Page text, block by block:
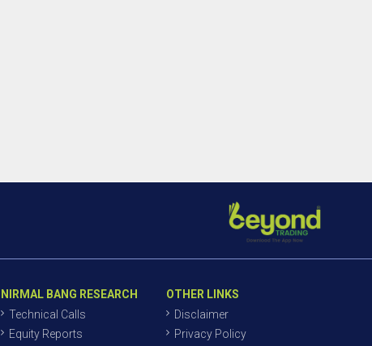
NIRMAL BANG RESEARCH
Technical Calls
Equity Reports
OTHER LINKS
Disclaimer
Privacy Policy